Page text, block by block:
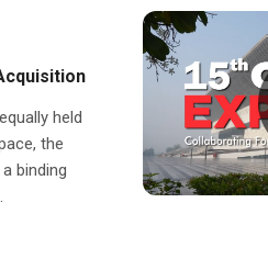
held
the
binding